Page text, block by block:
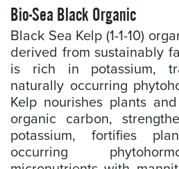
Bio-Sea Black Organic
Black Sea Kelp (1-1-10)
derived from sustainably
is rich in potassium,
naturally occurring
Kelp nourishes plants
organic carbon,
potassium, fortifies
occurring